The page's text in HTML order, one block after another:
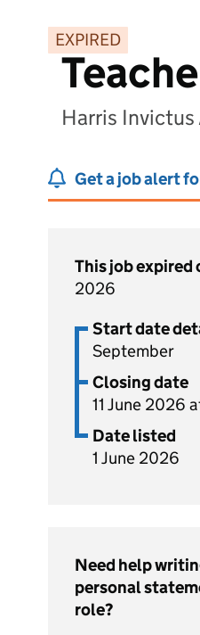
EXPIRED
Harris Invictus
Get a job alert
This job expired
2026
Start date
September
Closing date
11 June 2026
Date listed
1 June 2026
Need help
personal
role?